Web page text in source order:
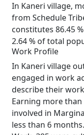
In Kaneri village,
from Schedule
constitutes 86.45
2.64 % of total
Work Profile
In Kaneri village
engaged in work
describe their
Earning more
involved in
less than 6